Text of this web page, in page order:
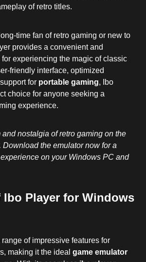
of retro titles.
time fan of retro gaming or new to
provides a convenient and
experiencing the magic of classic
friendly interface, optimized
for portable gaming, Ibo
choice for anyone seeking a
experience.
nostalgia of retro gaming on the
Download the emulator now for a
on your Windows PC and
Ibo Player for Windows
range of impressive features for
making it the ideal game emulator